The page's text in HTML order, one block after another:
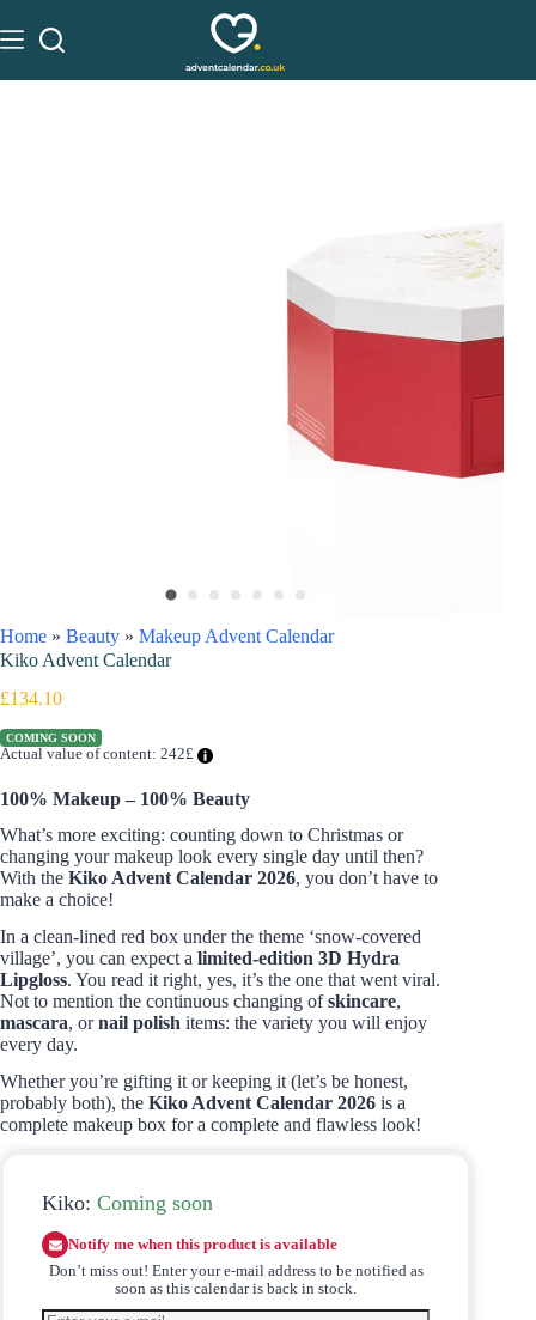
Home » Beauty » Makeup Advent Calendar
Kiko Advent Calendar
£134.10
COMING SOON
Actual value of content: 242£
100% Makeup – 100% Beauty
What’s more exciting: counting down to Christmas or
changing your makeup look every single day until then?
With the Kiko Advent Calendar 2026, you don’t have to
make a choice!
In a clean-lined red box under the theme ‘snow-covered
village’, you can expect a limited-edition 3D Hydra
Lipgloss. You read it right, yes, it’s the one that went viral.
Not to mention the continuous changing ofskincare,
mascara, ornail polish items: the variety you will enjoy
every day.
Whether you’re gifting it or keeping it (let’s be honest,
probably both), the Kiko Advent Calendar 2026 is a
complete makeup box for a complete and flawless look!
Kiko: Coming soon
Notify me when this product is available
Don’t miss out! Enter your e-mail address to be notified as
soon as this calendar is back in stock.